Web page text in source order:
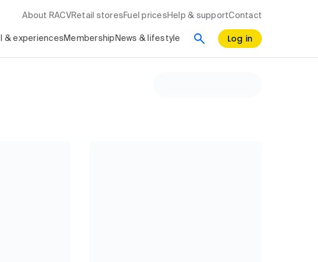
About RACV Retail stores Fuel prices Help & supportContact
& experiences Membership News & lifestyle Log in